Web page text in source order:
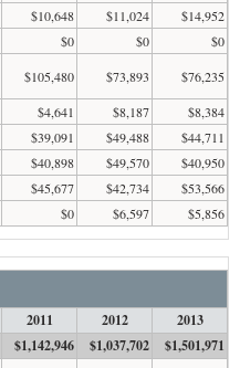
$10,648 $11,024
$14,952
$0 $0
$0
$105,480 $73,893
$76,235
$4,641 $8,187
$8,384
$39,091 $49,488
$44,711
$40,898 $49,570
$40,950
$45,677 $42,734
$53,566
$0 $6,597 $5,856
2011 2012
2013
$1,142,946 $1,037,702 $1,501,971